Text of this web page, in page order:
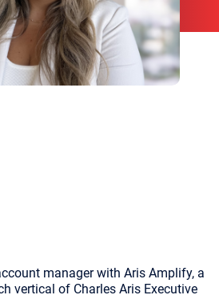
manager with Aris Amplify, a
vertical of Charles Aris Executive